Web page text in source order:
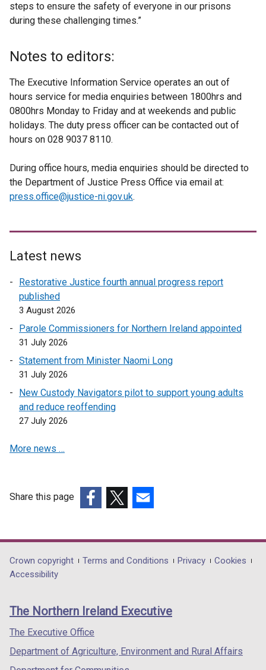
steps to ensure the safety of everyone in our prisons
during these challenging times.”
Notes to editors:
The Executive Information Service operates an out of
hours service for media enquiries between 1800hrs and
0800hrs Monday to Friday and at weekends and public
holidays. The duty press officer can be contacted out of
hours on 028 9037 8110.
During office hours, media enquiries should be directed to
the Department of Justice Press Office via email at:
press.office@justice-ni.gov.uk.
Latest news
Restorative Justice fourth annual progress report
published
3 August 2026
Parole Commissioners for Northern Ireland appointed
31 July 2026
Statement from Minister Naomi Long
31 July 2026
New Custody Navigators pilot to support young adults
and reduce reoffending
27 July 2026
More news …
Share this page
opens
in
/
tab)
opens
in
/
opens
in
/
Department
footer
links
Crown copyright Terms and Conditions Privacy
Cookies
Accessibility
The Northern Ireland Executive
The Executive Office
Department of Agriculture, Environment and Rural Affairs